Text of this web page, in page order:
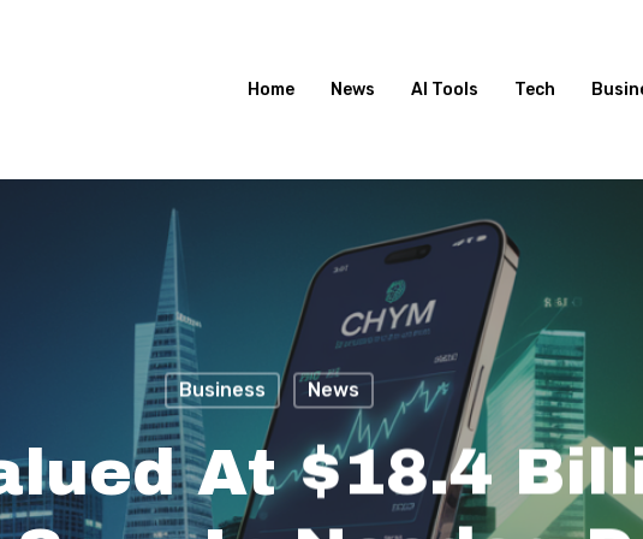
Home News AI Tools Tech
Business News
At $18.4